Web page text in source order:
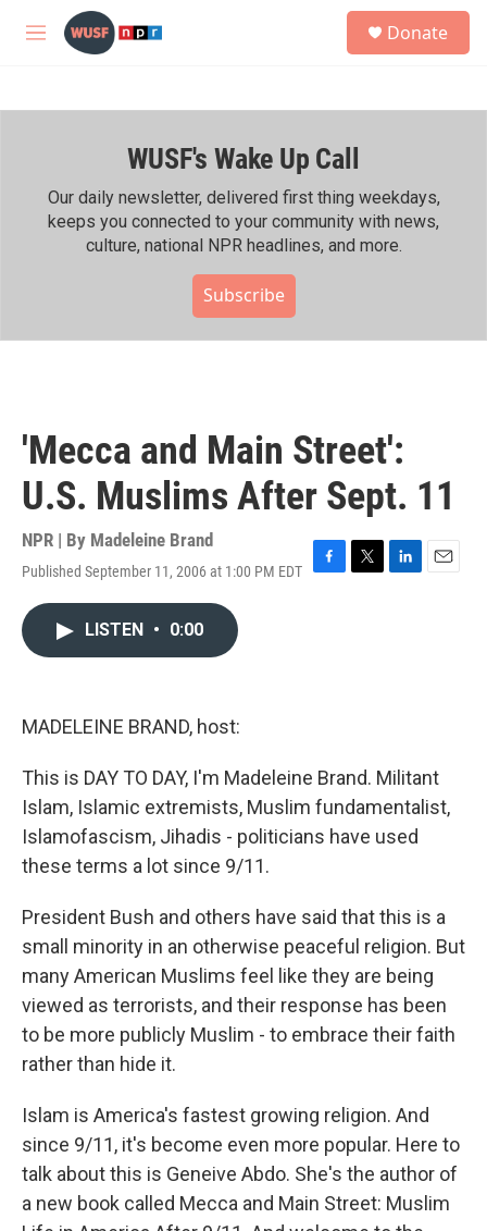
Skip to main content
M
h
Donate
WUSF's Wake Up Call
Our daily newsletter, delivered first thing weekdays,
keeps you connected to your community with news,
culture, national NPR headlines, and more.
Subscribe
'Mecca and Main Street':
U.S. Muslims After Sept. 11
NPR | By Madeleine Brand
Published September 11, 2006 at 1:00 PM EDT
F
T
L
E
LISTEN • 0:00
MADELEINE BRAND, host:
This is DAY TO DAY, I'm Madeleine Brand. Militant
Islam, Islamic extremists, Muslim fundamentalist,
Islamofascism, Jihadis - politicians have used
these terms a lot since 9/11.
President Bush and others have said that this is a
small minority in an otherwise peaceful religion. But
many American Muslims feel like they are being
viewed as terrorists, and their response has been
to be more publicly Muslim - to embrace their faith
rather than hide it.
Islam is America's fastest growing religion. And
since 9/11, it's become even more popular. Here to
talk about this is Geneive Abdo. She's the author of
a new book called Mecca and Main Street: Muslim